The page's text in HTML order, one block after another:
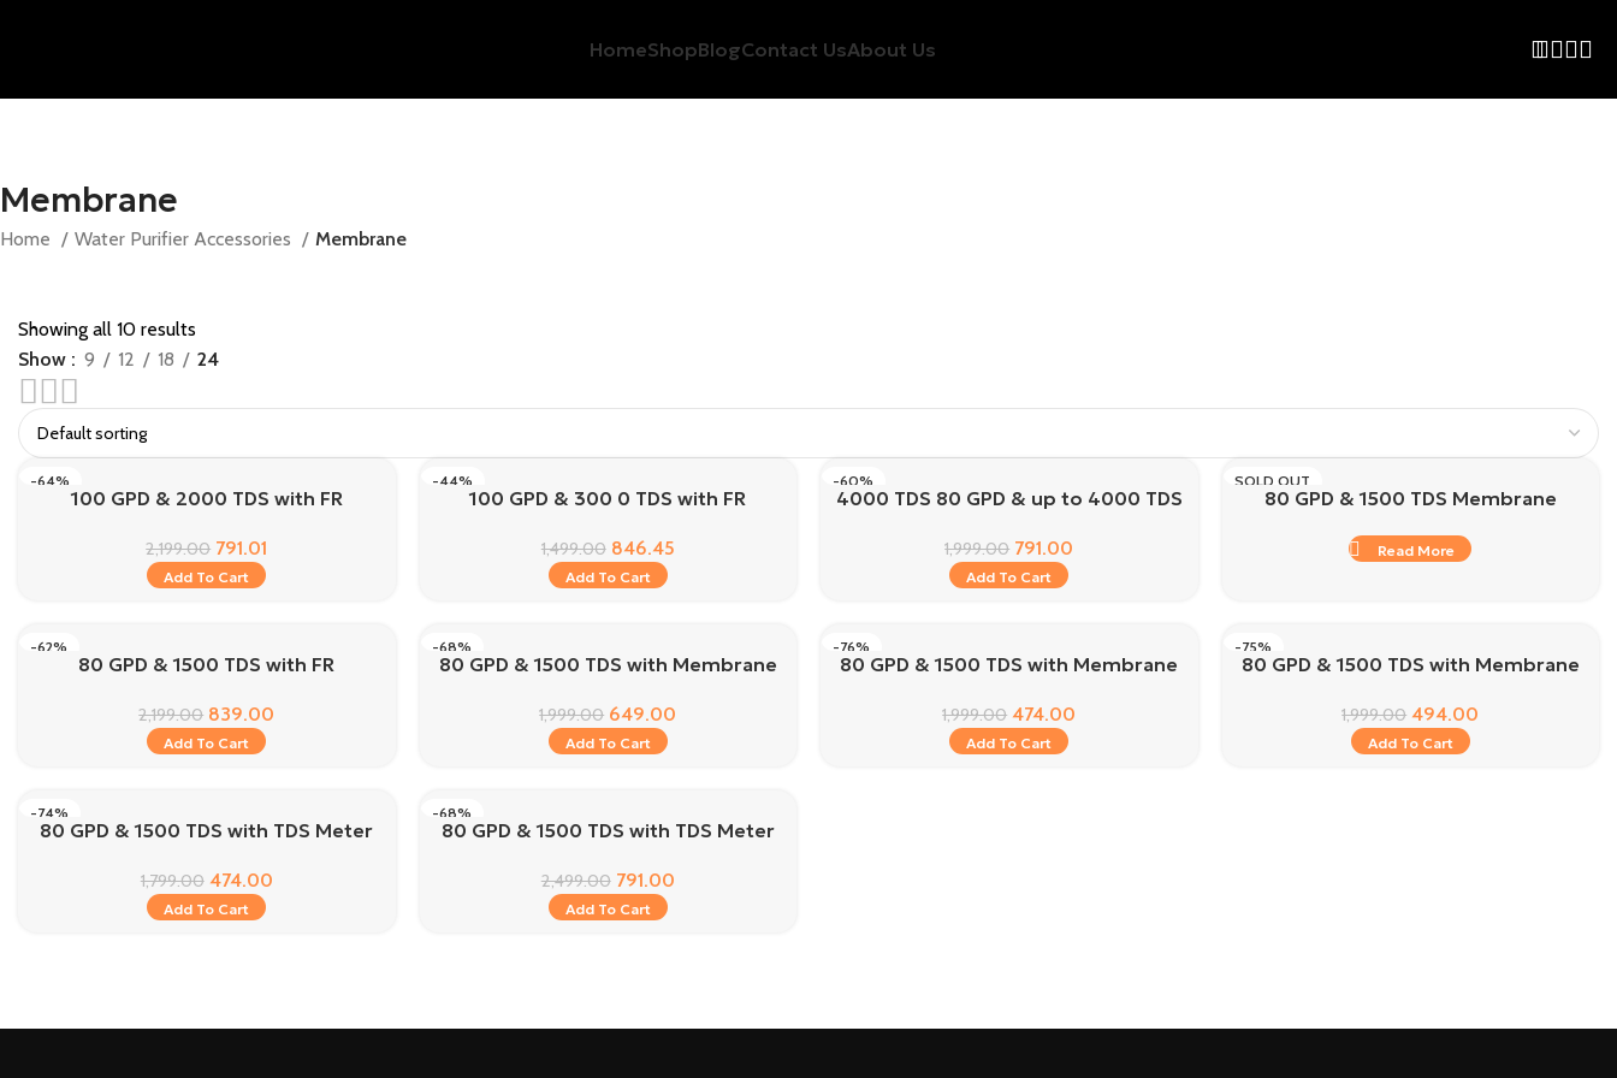
HomeShopBlogContact UsAbout Us
Membrane
Home Water Purifier Accessories Membrane
Save 10% off on Chimney Pipes & Meters
APPLY Coupon Code
SAVE10
Showing all 10 results
Show
9 12 18 24
-64%
100 GPD & 2000 TDS with FR
2,199.00 791.01
Add To Cart
-44%
100 GPD & 300 0 TDS with FR
1,499.00 846.45
Add To Cart
-60%
4000 TDS 80 GPD & up to 4000 TDS
1,999.00 791.00
Add To Cart
SOLD OUT
80 GPD & 1500 TDS Membrane
Read More
-62%
80 GPD & 1500 TDS with FR
2,199.00 839.00
Add To Cart
-68%
80 GPD & 1500 TDS with Membrane
1,999.00 649.00
Add To Cart
-76%
80 GPD & 1500 TDS with Membrane
1,999.00 474.00
Add To Cart
-75%
80 GPD & 1500 TDS with Membrane
1,999.00 494.00
Add To Cart
-74%
80 GPD & 1500 TDS with TDS Meter
1,799.00 474.00
Add To Cart
-68%
80 GPD & 1500 TDS with TDS Meter
2,499.00 791.00
Add To Cart